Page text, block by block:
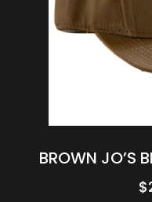
BROWN JO’S
$